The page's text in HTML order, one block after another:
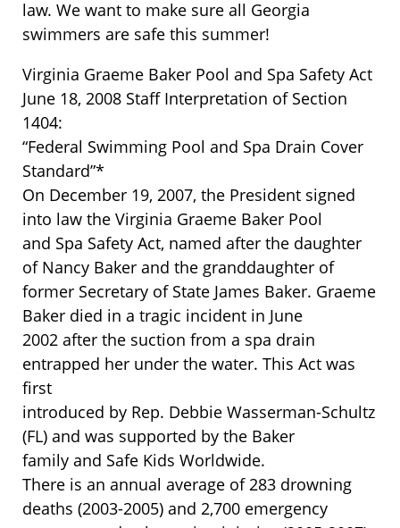
law. We want to make sure all Georgia
swimmers are safe this summer!
Virginia Graeme Baker Pool and Spa Safety Act
June 18, 2008 Staff Interpretation of Section
1404:
“Federal Swimming Pool and Spa Drain Cover
Standard”*
On December 19, 2007, the President signed
into law the Virginia Graeme Baker Pool
and Spa Safety Act, named after the daughter
of Nancy Baker and the granddaughter of
former Secretary of State James Baker. Graeme
Baker died in a tragic incident in June
2002 after the suction from a spa drain
entrapped her under the water. This Act was
first
introduced by Rep. Debbie Wasserman-Schultz
(FL) and was supported by the Baker
family and Safe Kids Worldwide.
There is an annual average of 283 drowning
deaths (2003-2005) and 2,700 emergency